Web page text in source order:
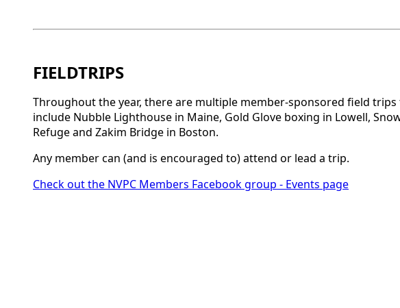
FIELDTRIPS
Throughout the year, there are multiple member-sponsored field
include Nubble Lighthouse in Maine, Gold Glove boxing in Lowell,
Refuge and Zakim Bridge in Boston.
Any member can (and is encouraged to) attend or lead a trip.
Check out the NVPC Members Facebook group - Events page